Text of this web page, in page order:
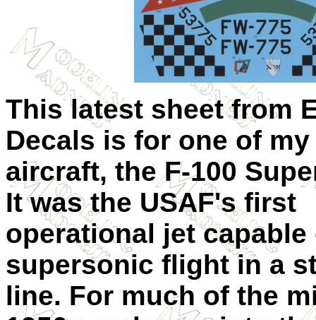
This latest sheet from
Decals is for one of
aircraft, the F-100
It was the USAF's first
operational jet capable
supersonic flight in a
line. For much of the